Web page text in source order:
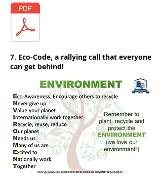
7. Eco-Code, a rallying call that everyone
can get behind!